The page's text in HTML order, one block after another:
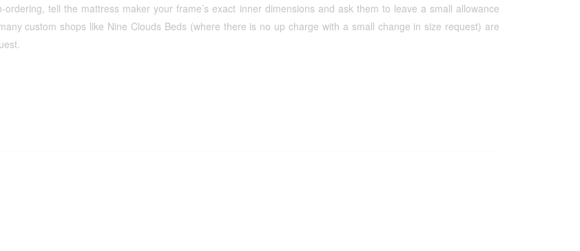
ordering, tell the mattress maker your frame’s exact inner dimensions and ask them to leave a small allowance
custom shops like Nine Clouds Beds (where there is no up charge with a small change in size request) are